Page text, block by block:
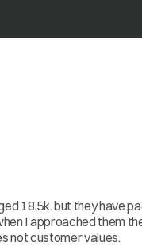
18.5k. but they have
I approached them
not customer values.